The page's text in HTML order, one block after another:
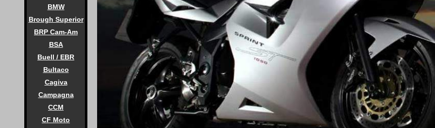
BMW
Brough Superior
BRP Cam-Am
BSA
Buell / EBR
Bultaco
Cagiva
Campagna
CCM
CF Moto